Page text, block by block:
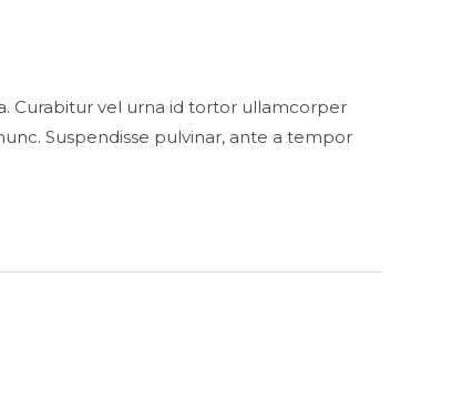
Curabitur vel urna id tortor ullamcorper
Suspendisse pulvinar, ante a tempor